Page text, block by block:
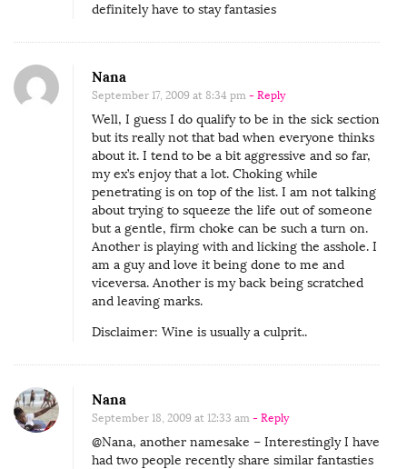
definitely have to stay fantasies
Nana
September 17, 2009 at 8:34 pm - Reply
Well, I guess I do qualify to be in the sick section
but its really not that bad when everyone thinks
about it. I tend to be a bit aggressive and so far,
my ex’s enjoy that a lot. Choking while
penetrating is on top of the list. I am not talking
about trying to squeeze the life out of someone
but a gentle, firm choke can be such a turn on.
Another is playing with and licking the asshole. I
am a guy and love it being done to me and
viceversa. Another is my back being scratched
and leaving marks.
Disclaimer: Wine is usually a culprit..
Nana
September 18, 2009 at 12:33 am - Reply
@Nana, another namesake – Interestingly I have
had two people recently share similar fantasties